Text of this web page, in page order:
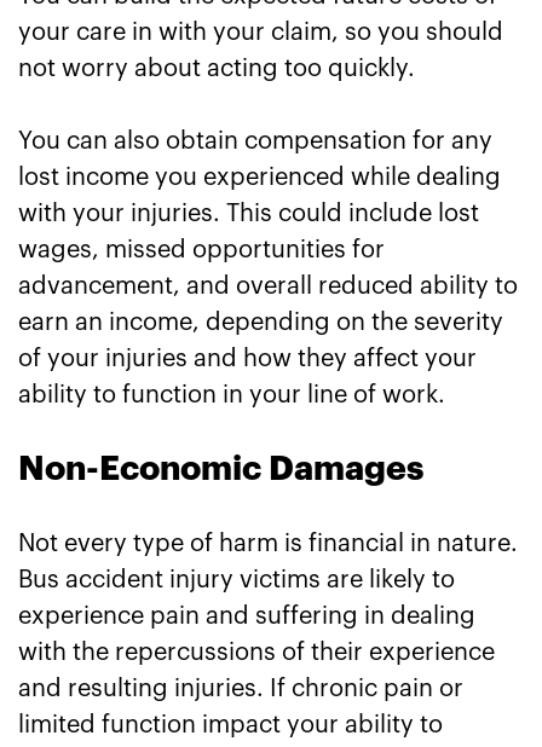
your care in with your claim, so you should
not worry about acting too quickly.
You can also obtain compensation for any
lost income you experienced while dealing
with your injuries. This could include lost
wages, missed opportunities for
advancement, and overall reduced ability to
earn an income, depending on the severity
of your injuries and how they affect your
ability to function in your line of work.
Non-Economic Damages
Not every type of harm is financial in nature.
Bus accident injury victims are likely to
experience pain and suffering in dealing
with the repercussions of their experience
and resulting injuries. If chronic pain or
limited function impact your ability to